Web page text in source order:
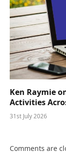
Ken Raymie
Activities
31st July 2026
Comments are